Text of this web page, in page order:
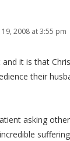
19, 2008 at 3:55 pm
and it is that
their
asking